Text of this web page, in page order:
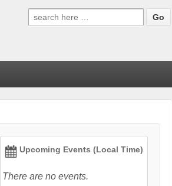
Search
for:
Upcoming Events (Local Time)
There are no events.